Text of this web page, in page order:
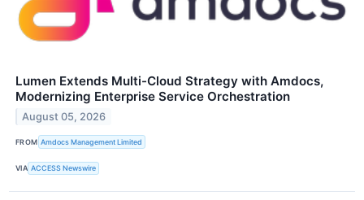
Lumen Extends Multi-Cloud Strategy with Amdocs,
Modernizing Enterprise Service Orchestration
August 05, 2026
FROM Amdocs Management Limited
VIA ACCESS Newswire